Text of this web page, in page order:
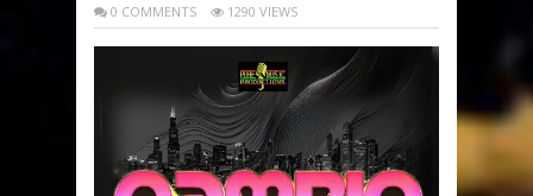
0 COMMENTS
1290 VIEWS